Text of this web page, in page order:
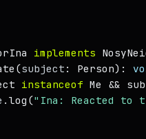
implements
(subject : Person):
instanceof Me &&
. log ("Ina: Reacted to